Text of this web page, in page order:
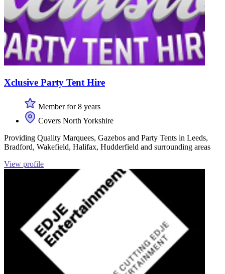
Xclusive Party Tent Hire
Member for 8 years
Covers North Yorkshire
Providing Quality Marquees, Gazebos and Party Tents in Leeds,
Bradford, Wakefield, Halifax, Hudderfield and surrounding areas
View profile